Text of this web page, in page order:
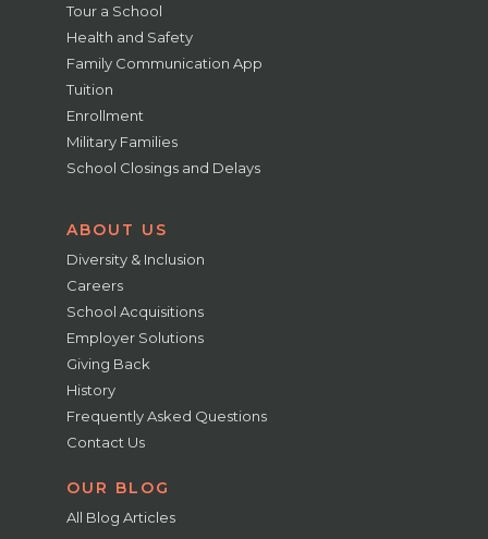
Tour a School
Health and Safety
Family Communication App
Tuition
Enrollment
Military Families
School Closings and Delays
ABOUT US
Diversity & Inclusion
Careers
School Acquisitions
Employer Solutions
Giving Back
History
Frequently Asked Questions
Contact Us
OUR BLOG
All Blog Articles